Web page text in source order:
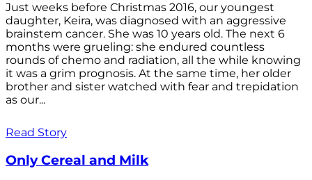
Just weeks before Christmas 2016, our youngest
daughter, Keira, was diagnosed with an aggressive
brainstem cancer. She was 10 years old. The next 6
months were grueling: she endured countless
rounds of chemo and radiation, all the while knowing
it was a grim prognosis. At the same time, her older
brother and sister watched with fear and trepidation
as our...
Read Story
Only Cereal and Milk